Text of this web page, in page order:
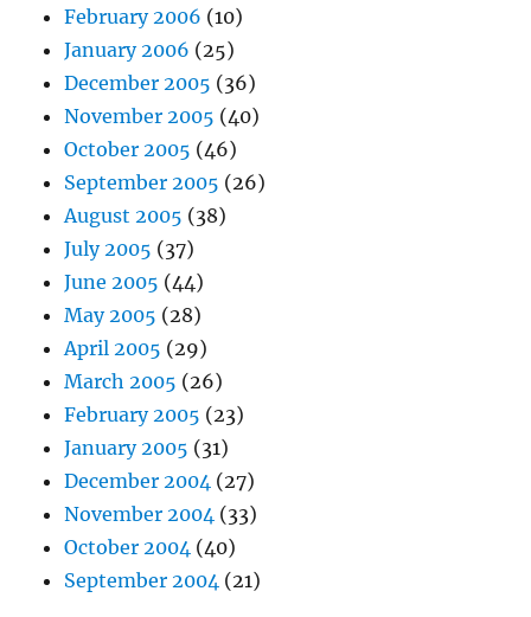
February 2006 (10)
January 2006 (25)
December 2005 (36)
November 2005 (40)
October 2005 (46)
September 2005 (26)
August 2005 (38)
July 2005 (37)
June 2005 (44)
May 2005 (28)
April 2005 (29)
March 2005 (26)
February 2005 (23)
January 2005 (31)
December 2004 (27)
November 2004 (33)
October 2004 (40)
September 2004 (21)